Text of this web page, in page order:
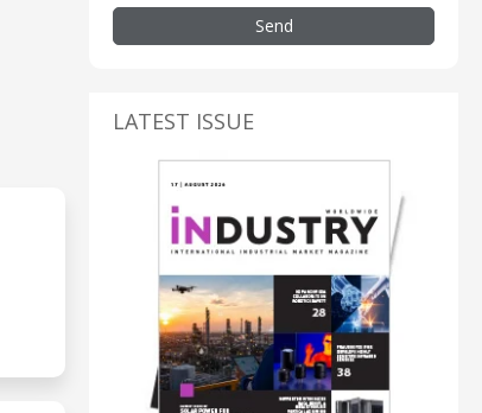
Send
LATEST ISSUE